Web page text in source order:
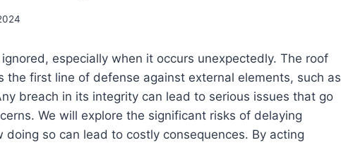
especially when it occurs unexpectedly. The roof
the first line of defense against external elements, such as
breach in its integrity can lead to serious issues that go
We will explore the significant risks of delaying
doing so can lead to costly consequences. By acting